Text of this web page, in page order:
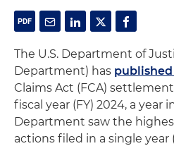
The U.S. Department of
Department) has
Claims Act (FCA)
fiscal year (FY) 2024, a year
Department saw the
actions filed in a single year